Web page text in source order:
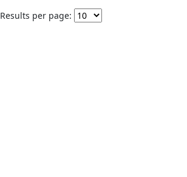
Results per page: